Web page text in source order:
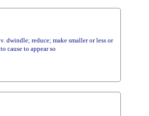
v. dwindle; reduce; make smaller or less or
to cause to appear so